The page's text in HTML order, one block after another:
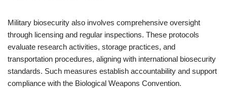
Military biosecurity also involves comprehensive oversight
through licensing and regular inspections. These protocols
evaluate research activities, storage practices, and
transportation procedures, aligning with international biosecurity
standards. Such measures establish accountability and support
compliance with the Biological Weapons Convention.